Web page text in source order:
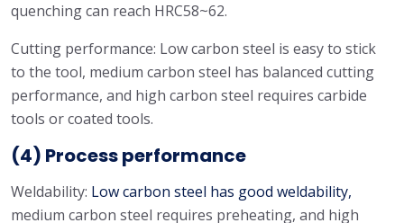
quenching can reach HRC58~62.
Cutting performance: Low carbon steel is easy to stick
to the tool, medium carbon steel has balanced cutting
performance, and high carbon steel requires carbide
tools or coated tools.
(4) Process performance
Weldability: Low carbon steel has good weldability,
medium carbon steel requires preheating, and high